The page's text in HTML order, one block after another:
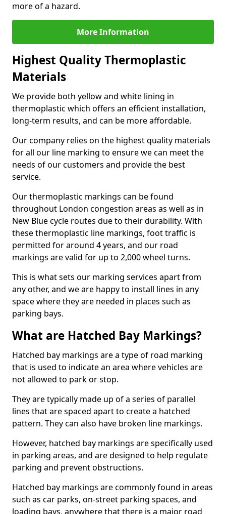
more of a hazard.
More Information
Highest Quality Thermoplastic
Materials
We provide both yellow and white lining in
thermoplastic which offers an efficient installation,
long-term results, and can be more affordable.
Our company relies on the highest quality materials
for all our line marking to ensure we can meet the
needs of our customers and provide the best
service.
Our thermoplastic markings can be found
throughout London congestion areas as well as in
New Blue cycle routes due to their durability. With
these thermoplastic line markings, foot traffic is
permitted for around 4 years, and our road
markings are valid for up to 2,000 wheel turns.
This is what sets our marking services apart from
any other, and we are happy to install lines in any
space where they are needed in places such as
parking bays.
What are Hatched Bay Markings?
Hatched bay markings are a type of road marking
that is used to indicate an area where vehicles are
not allowed to park or stop.
They are typically made up of a series of parallel
lines that are spaced apart to create a hatched
pattern. They can also have broken line markings.
However, hatched bay markings are specifically used
in parking areas, and are designed to help regulate
parking and prevent obstructions.
Hatched bay markings are commonly found in areas
such as car parks, on-street parking spaces, and
loading bays, anywhere that there is a major road